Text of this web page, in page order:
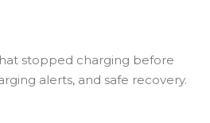
stopped charging before
alerts, and safe recovery.